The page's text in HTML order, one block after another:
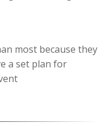
most because they
a set plan for